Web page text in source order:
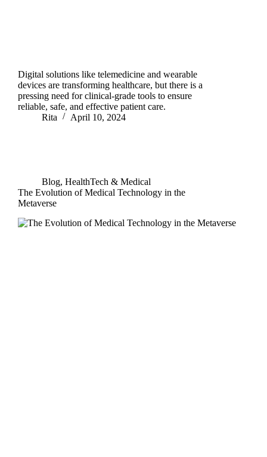
Digital solutions like telemedicine and wearable
devices are transforming healthcare, but there is a
pressing need for clinical-grade tools to ensure
reliable, safe, and effective patient care.
Rita
April 10, 2024
Blog, HealthTech & Medical
The Evolution of Medical Technology in the
Metaverse